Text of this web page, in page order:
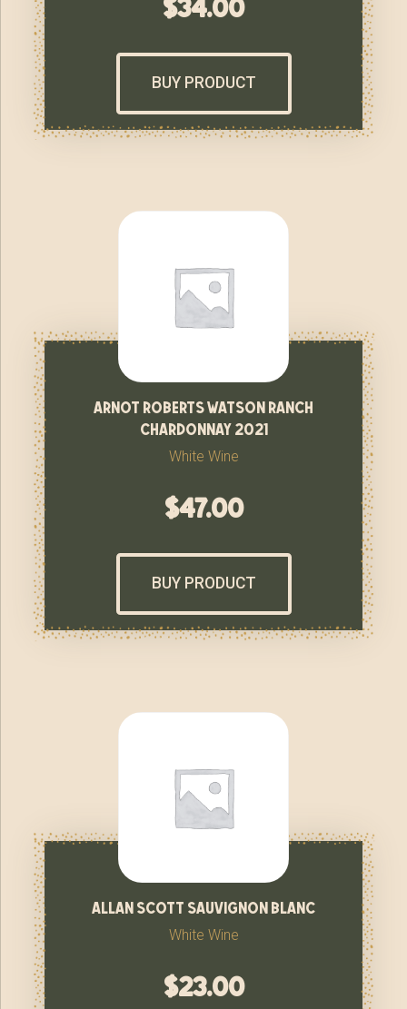
BUY PRODUCT
arnot roberts watson ranch
chardonnay 2021
White Wine
$47.00
BUY PRODUCT
allan scott sauvignon blanc
White Wine
$23.00